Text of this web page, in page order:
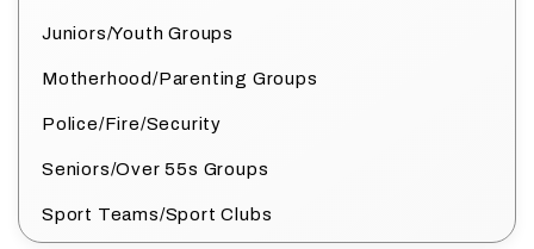
Juniors/Youth Groups
Motherhood/Parenting Groups
Police/Fire/Security
Seniors/Over 55s Groups
Sport Teams/Sport Clubs